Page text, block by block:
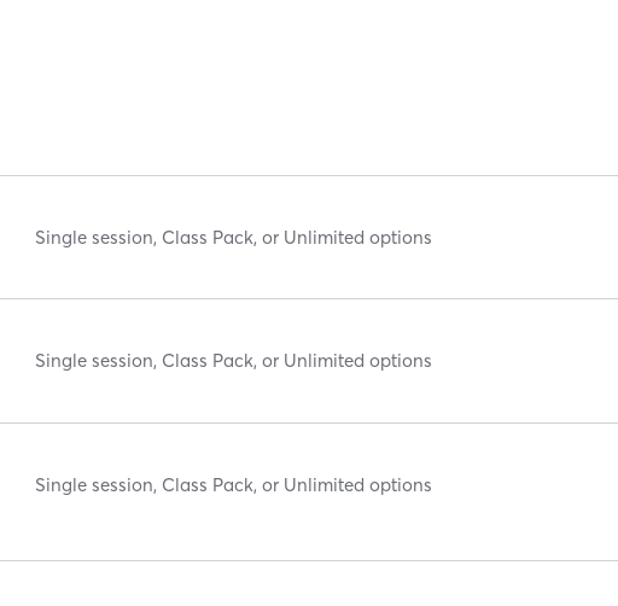
Single session, Class Pack, or Unlimited options
Single session, Class Pack, or Unlimited options
Single session, Class Pack, or Unlimited options